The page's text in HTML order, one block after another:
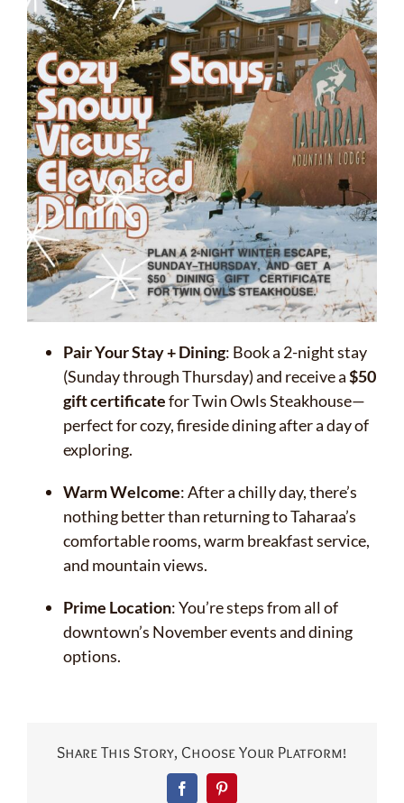
Pair Your Stay + Dining: Book a 2-night stay
(Sunday through Thursday) and receive a$50
gift certificatefor Twin Owls Steakhouse—
perfect for cozy, fireside dining after a day of
exploring.
Warm Welcome: After a chilly day, there’s
nothing better than returning to Taharaa’s
comfortable rooms, warm breakfast service,
and mountain views.
Prime Location: You’re steps from all of
downtown’s November events and dining
options.
Share This Story, Choose Your Platform!
FacebookPinterest